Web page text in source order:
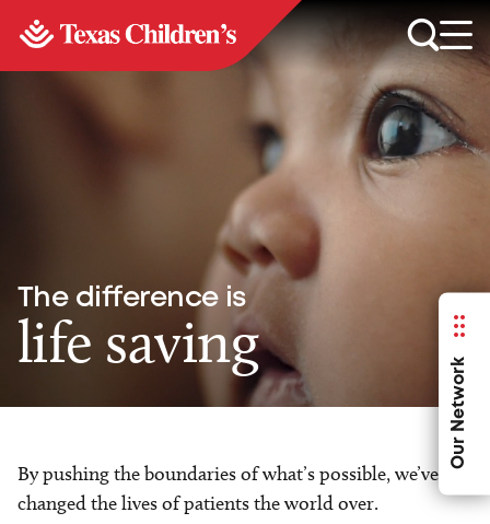
Our Network
The difference is
life saving
By pushing the boundaries of what’s possible, we’ve
changed the lives of patients the world over.